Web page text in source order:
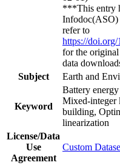
***This entry
Infodoc(ASO)
refer to
https://
for the original
data
Subject
Earth and
Keyword
Battery
Mixed-integer
building,
linearization
License/Data
Use
Agreement
Custom